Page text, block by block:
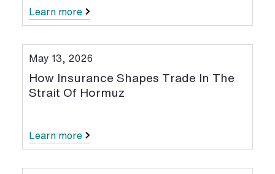
Learn more
May 13, 2026
How Insurance Shapes Trade In The
Strait Of Hormuz
Learn more